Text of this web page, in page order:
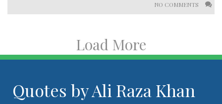
NO COMMENTS
Load More
Quotes by Ali Raza Khan